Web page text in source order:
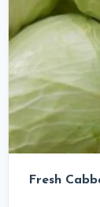
Fresh